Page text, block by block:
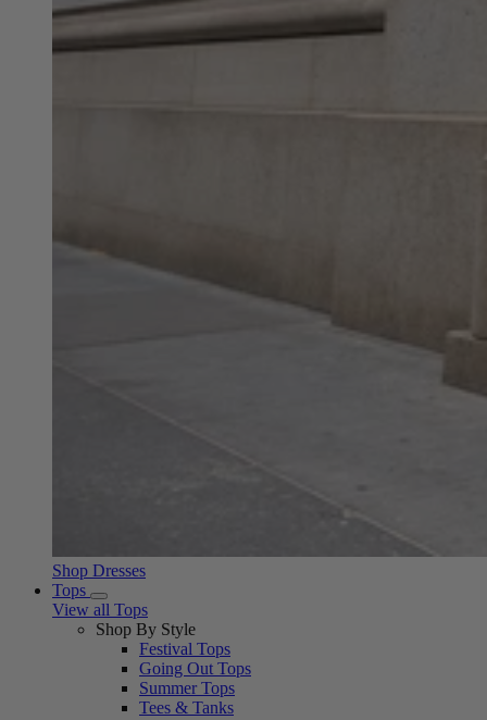
Shop Dresses
Tops
View all Tops
Shop By Style
Festival Tops
Going Out Tops
Summer Tops
Tees & Tanks